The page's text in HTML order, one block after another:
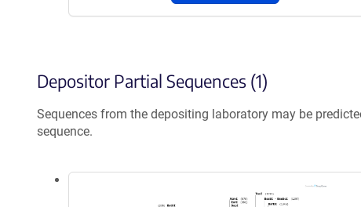
Depositor Partial Sequences (1)
Sequences from the depositing laboratory may be
sequence.